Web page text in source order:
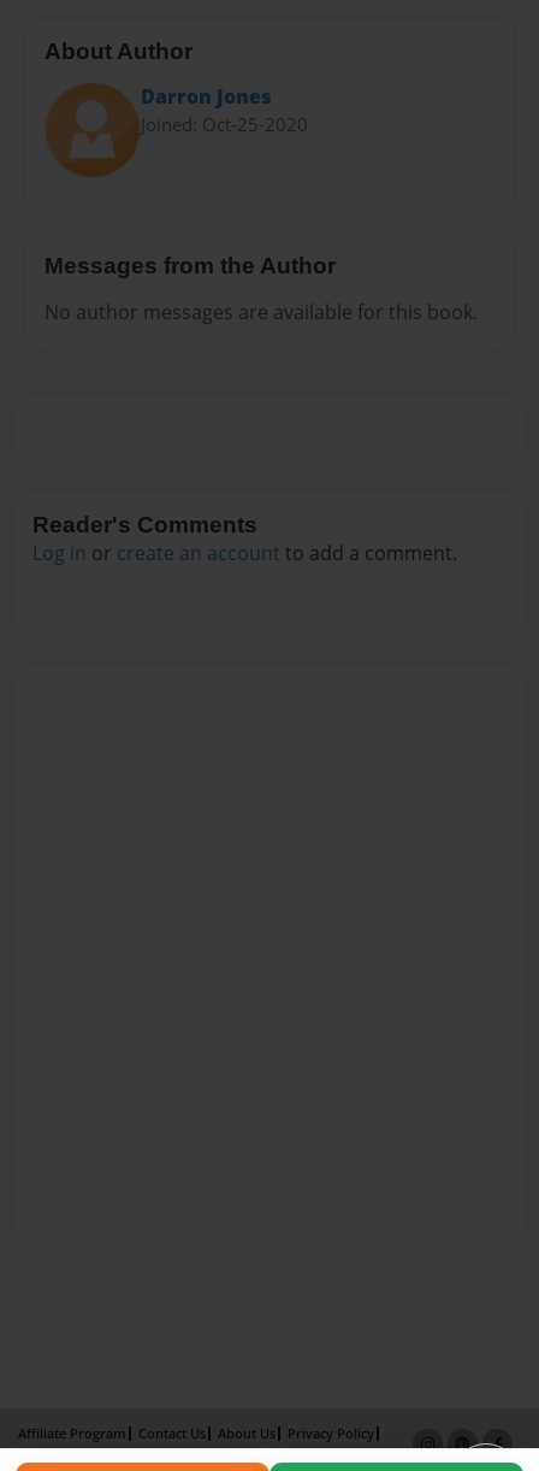
About Author
Darron Jones
Joined: Oct-25-2020
Messages from the Author
No author messages are available for this book.
Reader's Comments
Log in or create an account to add a comment.
Affiliate Program Contact Us About Us
Privacy Policy
Term of Use
Why Bookemon